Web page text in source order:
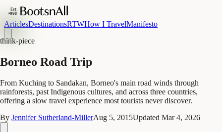
ArticlesDestinationsRTWHow I TravelManifesto
think-piece
Borneo Road Trip
From Kuching to Sandakan, Borneo's main road winds through
rainforests, past Indigenous cultures, and across three countries,
offering a slow travel experience most tourists never discover.
By Jennifer Sutherland-MillerAug 5, 2015Updated Mar 4, 2026